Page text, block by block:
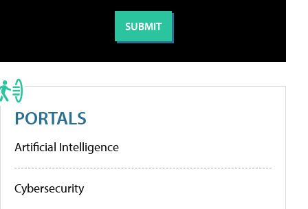
PORTALS
Artificial Intelligence
Cybersecurity